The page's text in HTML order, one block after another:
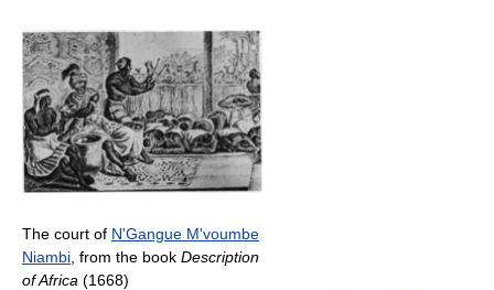
The court of N'Gangue M'voumbe
Niambi , from the book Description
of Africa (1668)